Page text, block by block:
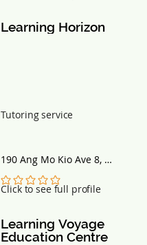
Click to see full profile
No ratings yet
190 Ang Mo Kio Ave 8,
Singapore 568046
Tutoring service
Learning Horizon
Learning Voyage
Education Centre